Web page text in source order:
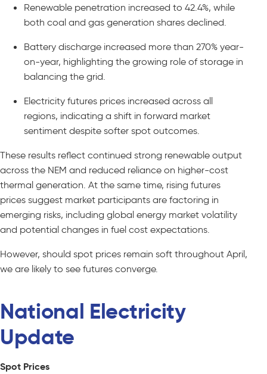
Renewable penetration increased to 42.4%, while
both coal and gas generation shares declined.
Battery discharge increased more than 270% year-
on-year, highlighting the growing role of storage in
balancing the grid.
Electricity futures prices increased across all
regions, indicating a shift in forward market
sentiment despite softer spot outcomes.
These results reflect continued strong renewable output
across the NEM and reduced reliance on higher-cost
thermal generation. At the same time, rising futures
prices suggest market participants are factoring in
emerging risks, including global energy market volatility
and potential changes in fuel cost expectations.
However, should spot prices remain soft throughout April,
we are likely to see futures converge.
National Electricity
Update
Spot Prices